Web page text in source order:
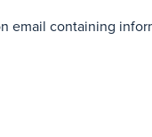
email containing